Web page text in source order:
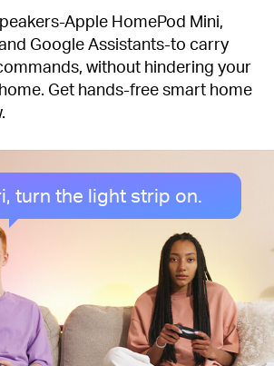
Apple HomePod Mini,
Google Assistants-to carry
without hindering your
Get hands-free smart home
turn the light strip on.